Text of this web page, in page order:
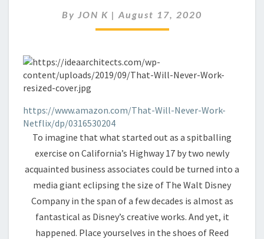
BEGAN
AND
(UNIMAGINABLE)SUCCESS
By JON K | August 17, 2020
https://www.amazon.com/That-Will-Never-Work-
Netflix/dp/0316530204
To imagine that what started out as a spitballing
exercise on California’s Highway 17 by two newly
acquainted business associates could be turned into a
media giant eclipsing the size of The Walt Disney
Company in the span of a few decades is almost as
fantastical as Disney’s creative works. And yet, it
happened. Place yourselves in the shoes of Reed